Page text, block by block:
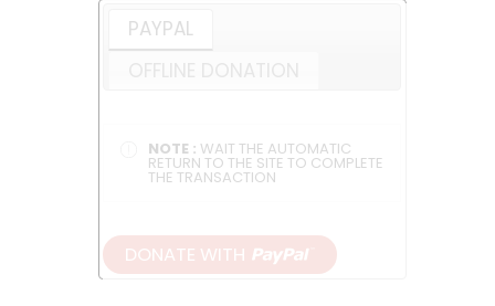
PAYPAL
NOTE : WAIT THE AUTOMATIC
RETURN TO THE SITE TO COMPLETE
THE TRANSACTION